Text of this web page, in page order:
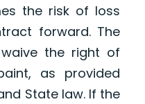
the risk of loss
forward. The
the right of
as provided
State law. If the